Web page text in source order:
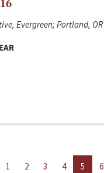
Evergreen; Portland, OR
1 2 3 4 5 6